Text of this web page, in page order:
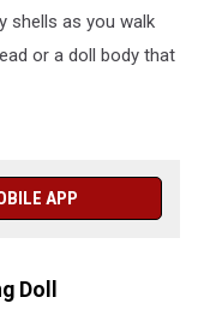
shells as you walk
or a doll body that
APP
Doll